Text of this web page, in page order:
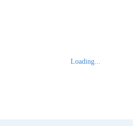
Loading...